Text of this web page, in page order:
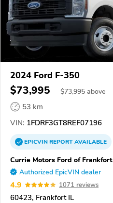
2024 Ford F-350
$73,995 $73,995 above
53 km
VIN: 1FDRF3GT8REF07196
EPICVINREPORTAVAILABLE
Currie Motors Ford of Frankfort
Authorized EpicVIN dealer
4.9 1071 reviews
60423, Frankfort IL